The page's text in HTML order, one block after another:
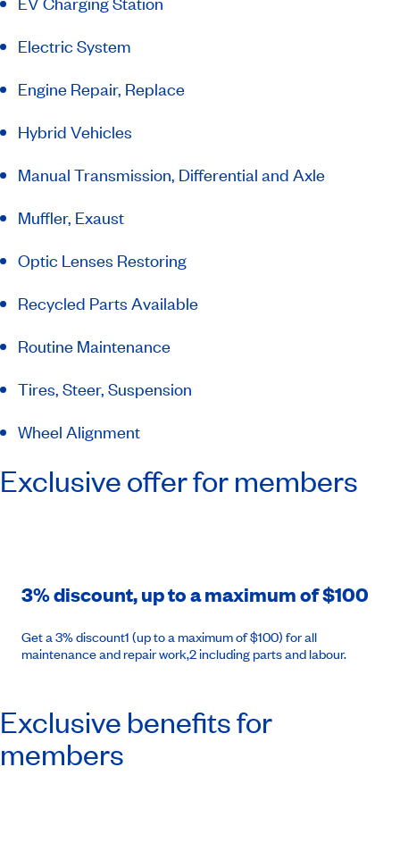
Electric System
Engine Repair, Replace
Hybrid Vehicles
Manual Transmission, Differential and Axle
Muffler, Exaust
Optic Lenses Restoring
Recycled Parts Available
Routine Maintenance
Tires, Steer, Suspension
Wheel Alignment
Exclusive offer for members
3% discount, up to a maximum of $100
Get a 3% discount1 (up to a maximum of $100) for all
maintenance and repair work,2 including parts and labour.
Exclusive benefits for
members